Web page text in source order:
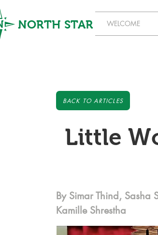
NORTH STAR WELCOME
BACK TO ARTICLES
Little
By Simar Thind, Sasha
Kamille Shrestha